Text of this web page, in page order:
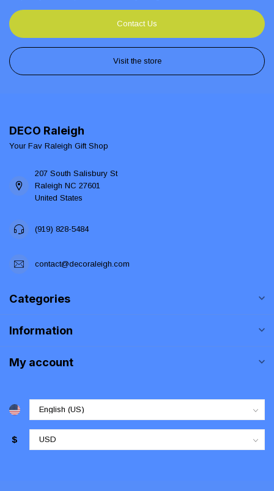
Contact Us
Visit the store
DECO Raleigh
Your Fav Raleigh Gift Shop
207 South Salisbury St
Raleigh NC 27601
United States
(919) 828-5484
contact@decoraleigh.com
Categories
Information
My account
$